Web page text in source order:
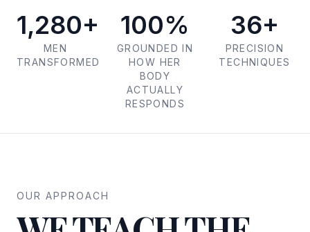
1,280+
MEN
TRANSFORMED
100%
GROUNDED IN
HOW HER
BODY
ACTUALLY
RESPONDS
36+
PRECISION
TECHNIQUES
OUR APPROACH